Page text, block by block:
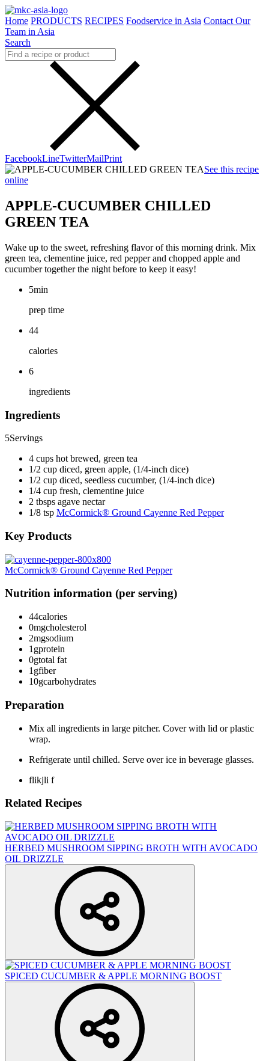
Home PRODUCTS RECIPES Foodservice in Asia Contact Our
Team in Asia
Search
FacebookLineTwitterMailPrint
See this recipe
online
APPLE-CUCUMBER CHILLED
GREEN TEA
Wake up to the sweet, refreshing flavor of this morning drink. Mix
green tea, clementine juice, red pepper and chopped apple and
cucumber together the night before to keep it easy!
5min
prep time
44
calories
6
ingredients
Ingredients
5Servings
4 cups hot brewed, green tea
1/2 cup diced, green apple, (1/4-inch dice)
1/2 cup diced, seedless cucumber, (1/4-inch dice)
1/4 cup fresh, clementine juice
2 tbsps agave nectar
1/8 tsp McCormick® Ground Cayenne Red Pepper
Key Products
McCormick® Ground Cayenne Red Pepper
Nutrition information (per serving)
44calories
0mgcholesterol
2mgsodium
1gprotein
0gtotal fat
1gfiber
10gcarbohydrates
Preparation
Mix all ingredients in large pitcher. Cover with lid or plastic
wrap.
Refrigerate until chilled. Serve over ice in beverage glasses.
flikjli f
Related Recipes
HERBED MUSHROOM SIPPING BROTH WITH AVOCADO
OIL DRIZZLE
SPICED CUCUMBER & APPLE MORNING BOOST